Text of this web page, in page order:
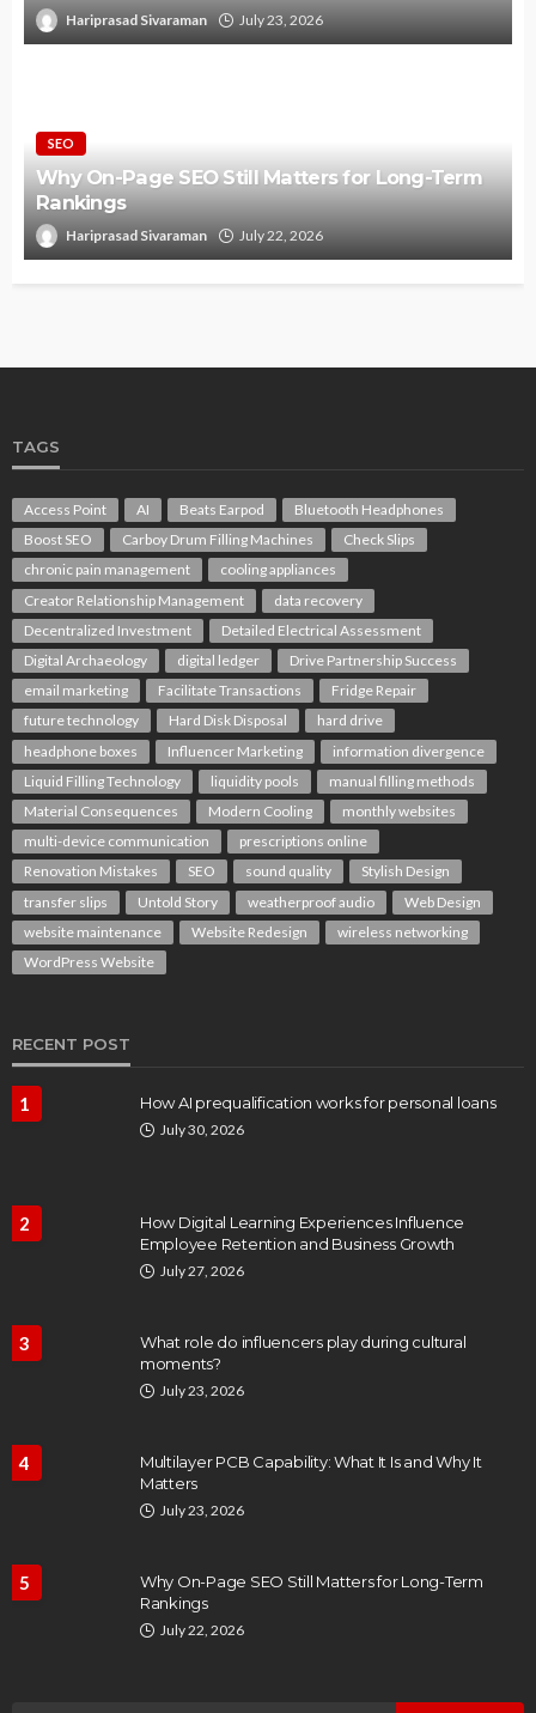
Hariprasad Sivaraman July 23, 2026
SEO
Why On-Page SEO Still Matters for Long-Term
Rankings
Hariprasad Sivaraman July 22, 2026
TAGS
Access Point AI Beats Earpod
Bluetooth Headphones
Boost SEO
Carboy Drum Filling Machines
Check Slips
chronic pain management
cooling appliances
Creator Relationship Management
data recovery
Decentralized Investment
Detailed Electrical Assessment
Digital Archaeology
digital ledger
Drive Partnership Success
email marketing
Facilitate Transactions
Fridge Repair
future technology
Hard Disk Disposal
hard drive
headphone boxes
Influencer Marketing
information divergence
Liquid Filling Technology
liquidity pools
manual filling methods
Material Consequences
Modern Cooling
monthly websites
multi-device communication
prescriptions online
Renovation Mistakes
SEO sound quality
Stylish Design
transfer slips
Untold Story weatherproof audio
Web Design
website maintenance
Website Redesign
wireless networking
WordPress Website
RECENT POST
1 How AI prequalification works for personal loans
July 30, 2026
2
How Digital Learning Experiences Influence
Employee Retention and Business Growth
July 27, 2026
3
What role do influencers play during cultural
moments?
July 23, 2026
4
Multilayer PCB Capability: What It Is and Why It
Matters
July 23, 2026
5
Why On-Page SEO Still Matters for Long-Term
Rankings
July 22, 2026